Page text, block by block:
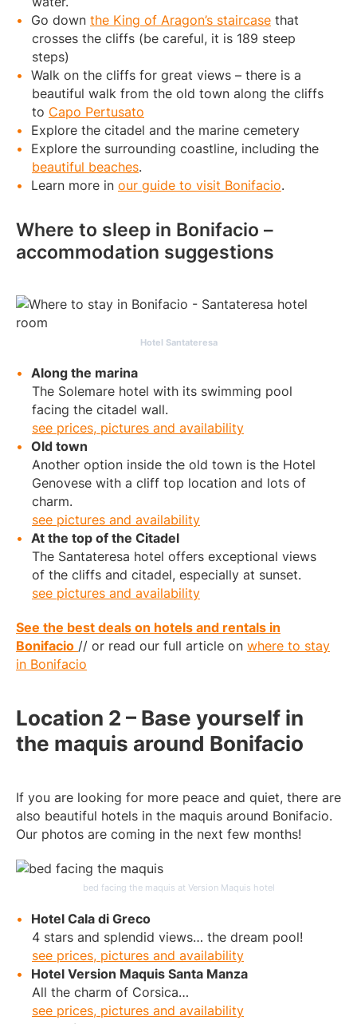
Go down the King of Aragon’s staircase that
crosses the cliffs (be careful, it is 189 steep
steps)
Walk on the cliffs for great views – there is a
beautiful walk from the old town along the cliffs
to Capo Pertusato
Explore the citadel and the marine cemetery
Explore the surrounding coastline, including the
beautiful beaches.
Learn more in our guide to visit Bonifacio.
Where to sleep in Bonifacio –
accommodation suggestions
Hotel Santateresa
Along the marina
The Solemare hotel with its swimming pool
facing the citadel wall.
see prices, pictures and availability
Old town
Another option inside the old town is the Hotel
Genovese with a cliff top location and lots of
charm.
see pictures and availability
At the top of the Citadel
The Santateresa hotel offers exceptional views
of the cliffs and citadel, especially at sunset.
see pictures and availability
See the best deals on hotels and rentals in
Bonifacio // or read our full article on where to stay
in Bonifacio
Location 2 – Base yourself in
the maquis around Bonifacio
If you are looking for more peace and quiet, there are
also beautiful hotels in the maquis around Bonifacio.
Our photos are coming in the next few months!
bed facing the maquis at Version Maquis hotel
Hotel Cala di Greco
4 stars and splendid views… the dream pool!
see prices, pictures and availability
Hotel Version Maquis Santa Manza
All the charm of Corsica…
see prices, pictures and availability